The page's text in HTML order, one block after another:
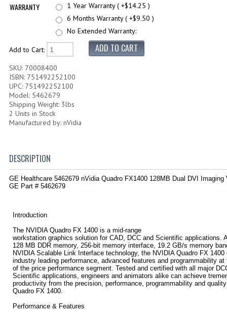
WARRANTY
1 Year Warranty ( +$14.25 )
6 Months Warranty ( +$9.50 )
No Extended Warranty:
Add to Cart:
SKU: 70008400
ISBN: 751492252100
UPC: 751492252100
Model: 5462679
Shipping Weight: 3lbs
2 Units in Stock
Manufactured by: nVidia
DESCRIPTION
GE Healthcare 5462679 nVidia Quadro FX1400 128MB Dual DVI
GE Part # 5462679
Introduction
The NVIDIA Quadro FX 1400 is a mid-range
workstation graphics solution for CAD, DCC and Scientific applications.
128 MB DDR memory, 256-bit memory interface, 19.2 GB/s memory
NVIDIA Scalable Link Interface technology, the NVIDIA Quadro FX 1400
industry leading performance, advanced features and programmability at
of the price performance segment. Tested and certified with all major
Scientific applications, engineers and animators alike can achieve
productivity from the precision, performance, programmability and
Quadro FX 1400.
Performance & Features